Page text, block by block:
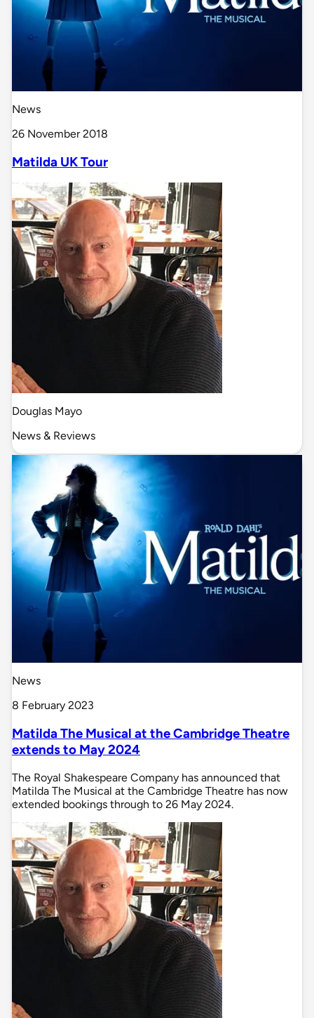
News
26 November 2018
Matilda UK Tour
Douglas Mayo
News & Reviews
News
8 February 2023
Matilda The Musical at the Cambridge Theatre
extends to May 2024
The Royal Shakespeare Company has announced that
Matilda The Musical at the Cambridge Theatre has now
extended bookings through to 26 May 2024.